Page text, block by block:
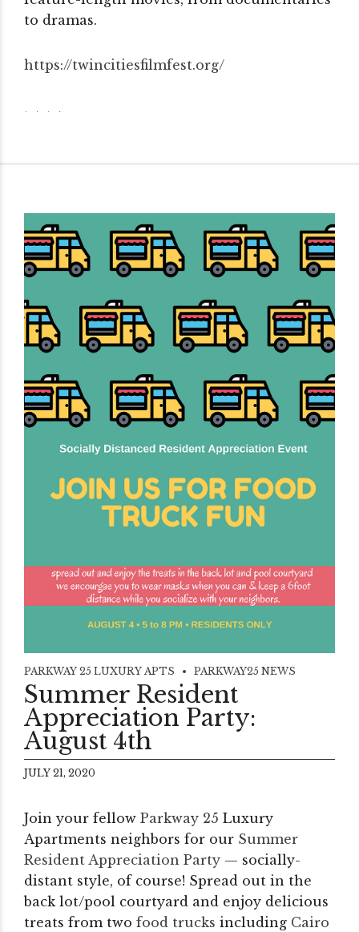
to dramas.
https://twincitiesfilmfest.org/
PARKWAY 25 LUXURY APTS PARKWAY25 NEWS
Summer Resident
Appreciation Party:
August 4th
JULY 21, 2020
Join your fellow Parkway 25 Luxury
Apartments neighbors for our Summer
Resident Appreciation Party — socially-
distant style, of course! Spread out in the
back lot/pool courtyard and enjoy delicious
treats from two food trucks including Cairo